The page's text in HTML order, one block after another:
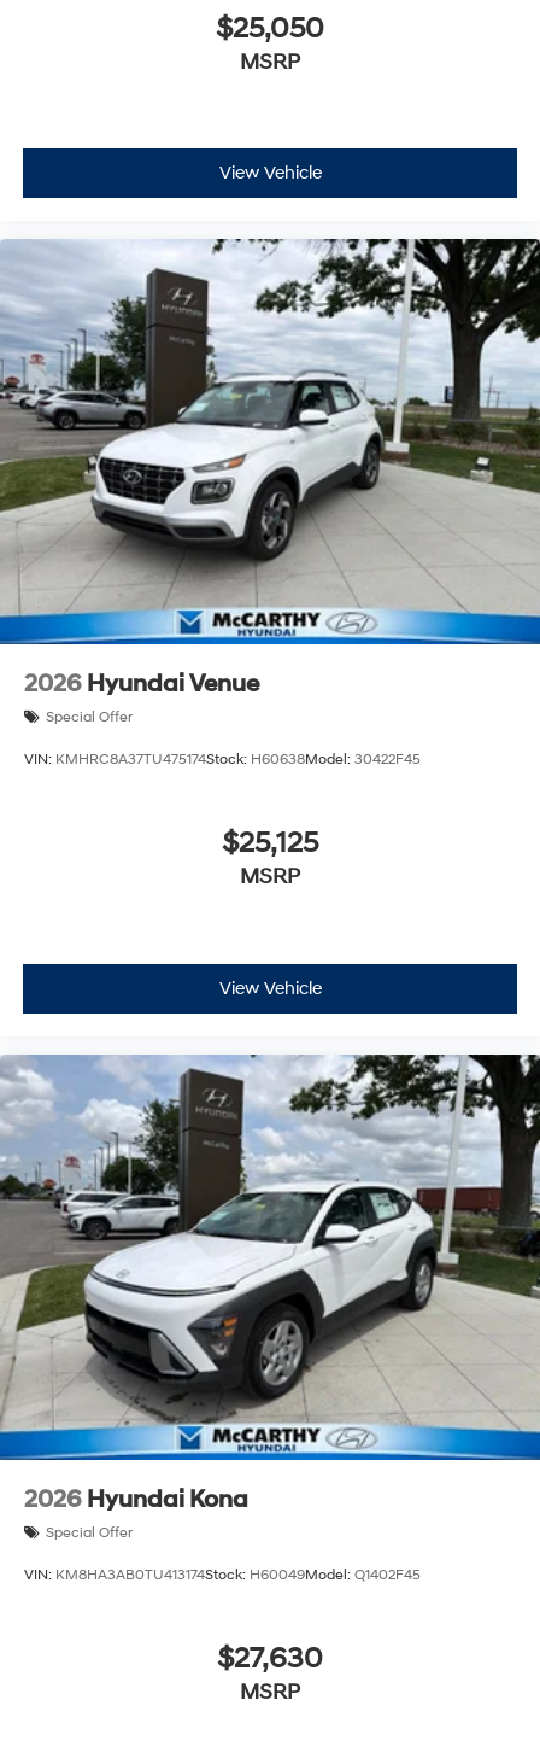
$25,050
MSRP
View Vehicle
2026 Hyundai Venue
Special Offer
VIN: KMHRC8A37TU475174Stock: H60638Model: 30422F45
$25,125
MSRP
View Vehicle
2026 Hyundai Kona
Special Offer
VIN: KM8HA3AB0TU413174Stock: H60049Model: Q1402F45
$27,630
MSRP